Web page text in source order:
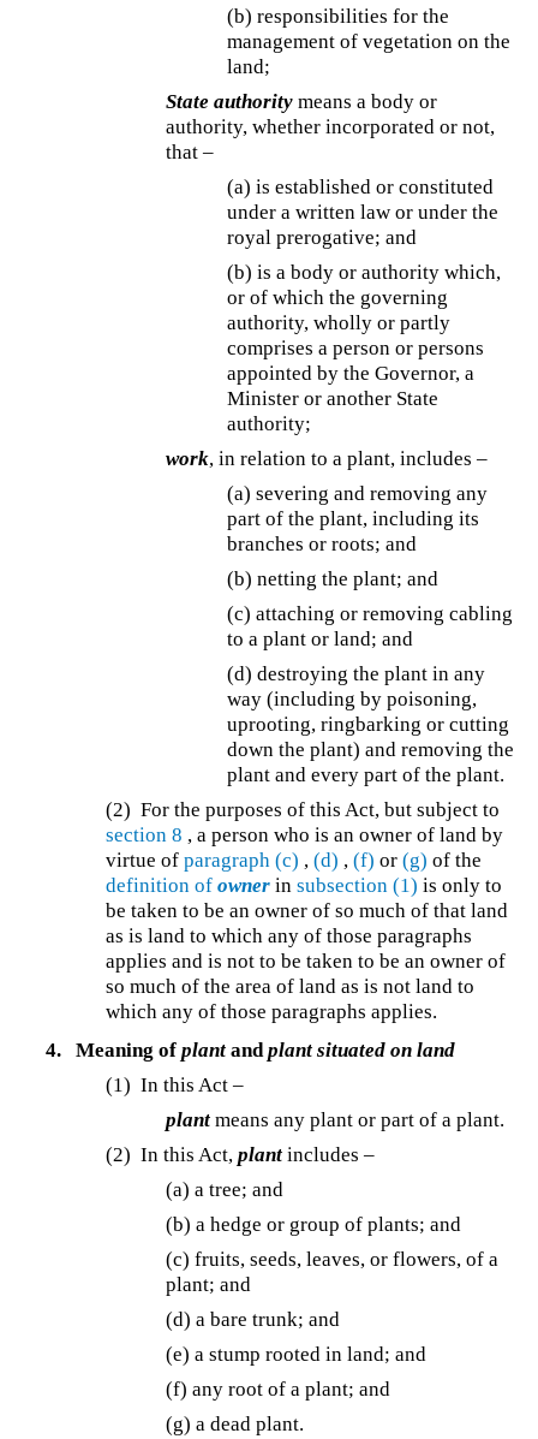
(b) responsibilities for the
management of vegetation on the
land;
State authority means a body or
authority, whether incorporated or not,
that –
(a) is established or constituted
under a written law or under the
royal prerogative; and
(b) is a body or authority which,
or of which the governing
authority, wholly or partly
comprises a person or persons
appointed by the Governor, a
Minister or another State
authority;
work, in relation to a plant, includes –
(a) severing and removing any
part of the plant, including its
branches or roots; and
(b) netting the plant; and
(c) attaching or removing cabling
to a plant or land; and
(d) destroying the plant in any
way (including by poisoning,
uprooting, ringbarking or cutting
down the plant) and removing the
plant and every part of the plant.
(2) For the purposes of this Act, but subject to
section 8 , a person who is an owner of land by
virtue ofparagraph (c) ,(d) ,(f) or(g) of the
definition ofowner insubsection (1) is only to
be taken to be an owner of so much of that land
as is land to which any of those paragraphs
applies and is not to be taken to be an owner of
so much of the area of land as is not land to
which any of those paragraphs applies.
4.
Meaning of plantandplant situated on land
(1) In this Act –
plant means any plant or part of a plant.
(2) In this Act,plant includes –
(a) a tree; and
(b) a hedge or group of plants; and
(c) fruits, seeds, leaves, or flowers, of a
plant; and
(d) a bare trunk; and
(e) a stump rooted in land; and
(f) any root of a plant; and
(g) a dead plant.